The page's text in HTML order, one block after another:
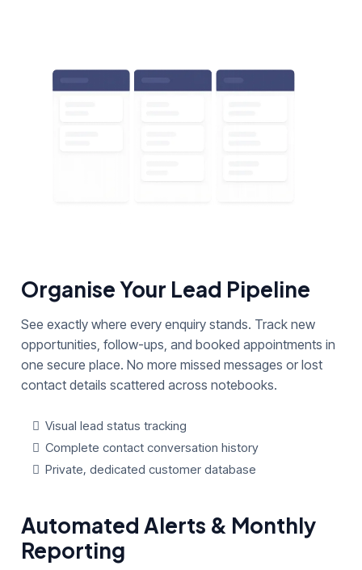
Organise Your Lead Pipeline
See exactly where every enquiry stands. Track new
opportunities, follow-ups, and booked appointments in
one secure place. No more missed messages or lost
contact details scattered across notebooks.
Visual lead status tracking
Complete contact conversation history
Private, dedicated customer database
Automated Alerts & Monthly
Reporting